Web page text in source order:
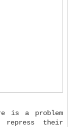
is a problem
their